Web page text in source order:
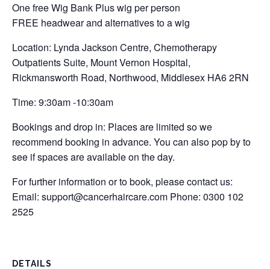
One free Wig Bank Plus wig per person
FREE headwear and alternatives to a wig
Location: Lynda Jackson Centre, Chemotherapy
Outpatients Suite, Mount Vernon Hospital,
Rickmansworth Road, Northwood, Middlesex HA6 2RN
Time: 9:30am -10:30am
Bookings and drop in: Places are limited so we
recommend booking in advance. You can also pop by to
see if spaces are available on the day.
For further information or to book, please contact us:
Email: support@cancerhaircare.com Phone: 0300 102
2525
DETAILS